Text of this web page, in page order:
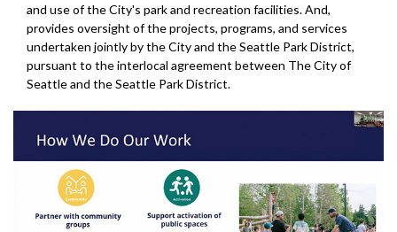
and use of the City's park and recreation facilities. And,
provides oversight of the projects, programs, and services
undertaken jointly by the City and the Seattle Park District,
pursuant to the interlocal agreement between The City of
Seattle and the Seattle Park District.